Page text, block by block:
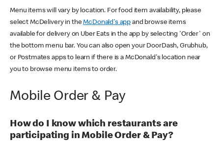
Menu items will vary by location. For food item availability, please
select McDelivery in theMcDonald's app and browse items
available for delivery on Uber Eats in the app by selecting 'Order' on
the bottom menu bar. You can also open your DoorDash, Grubhub,
or Postmates apps to learn if there is a McDonald's location near
you to browse menu items to order.
Mobile Order & Pay
How do I know which restaurants are
participating in Mobile Order & Pay?